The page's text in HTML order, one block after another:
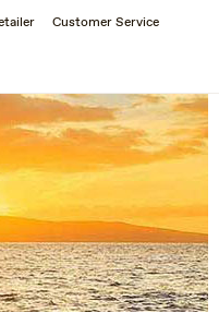
Customer Service